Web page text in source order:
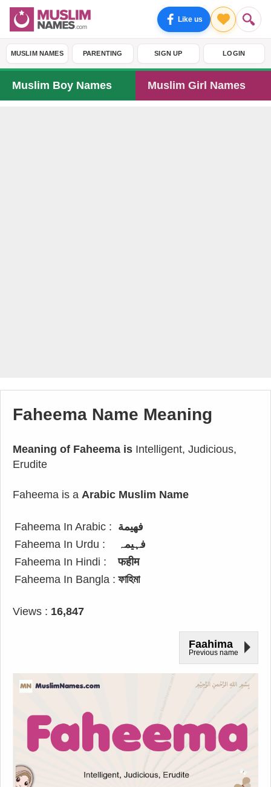
Like us
MUSLIM NAMES PARENTING SIGN UP LOGIN
Muslim Boy Names Muslim Girl Names
Faheema Name Meaning
Meaning of Faheema is Intelligent, Judicious,
Erudite
Faheema is a Arabic Muslim Name
Faheema In Arabic : فهيمة
Faheema In Urdu :
فہیمہ
Faheema In Hindi :
फहीम
Faheema In Bangla : ফাহিমা
Views : 16,847
Faahima
Previous name